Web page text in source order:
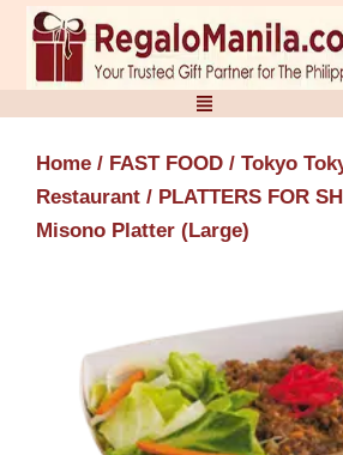
Skip
content
Home / FAST FOOD / Tokyo
Restaurant / PLATTERS FOR
Misono Platter (Large)